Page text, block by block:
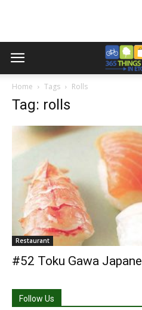
Home Tags Rolls
Tag: rolls
Restaurant
#52 Toku Gawa
Follow Us